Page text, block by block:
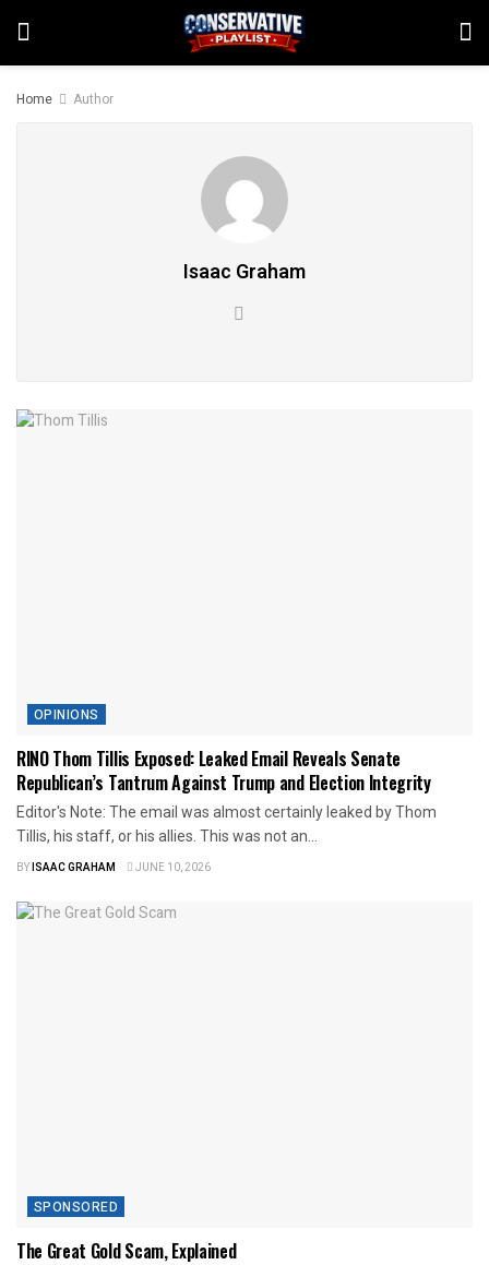
Home Author
Isaac Graham
OPINIONS
RINO Thom Tillis Exposed: Leaked Email Reveals Senate
Republican’s Tantrum Against Trump and Election Integrity
Editor's Note: The email was almost certainly leaked by Thom
Tillis, his staff, or his allies. This was not an...
BYISAAC GRAHAM JUNE 10, 2026
SPONSORED
The Great Gold Scam, Explained